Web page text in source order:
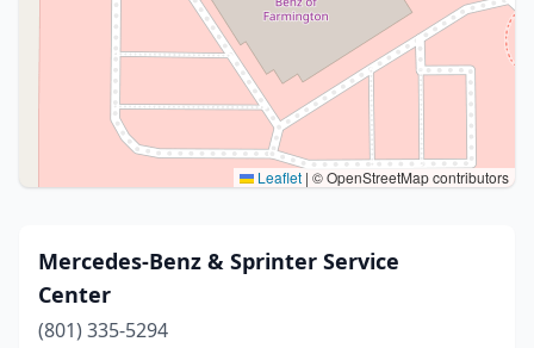
Leaflet | © OpenStreetMap contributors
Mercedes-Benz & Sprinter Service
Center
(801) 335-5294